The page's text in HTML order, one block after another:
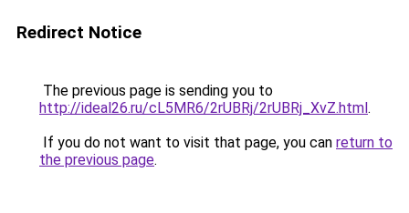
Redirect Notice
The previous page is sending you to
http://ideal26.ru/cL5MR6/2rUBRj/2rUBRj_XvZ.html.
If you do not want to visit that page, you can return to
the previous page.